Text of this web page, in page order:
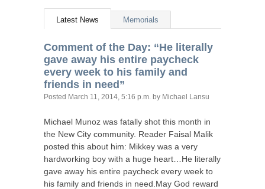
Latest News Memorials
Comment of the Day: “He literally
gave away his entire paycheck
every week to his family and
friends in need”
Posted March 11, 2014, 5:16 p.m. by Michael Lansu
Michael Munoz was fatally shot this month in
the New City community. Reader Faisal Malik
posted this about him: Mikkey was a very
hardworking boy with a huge heart…He literally
gave away his entire paycheck every week to
his family and friends in need.May God reward